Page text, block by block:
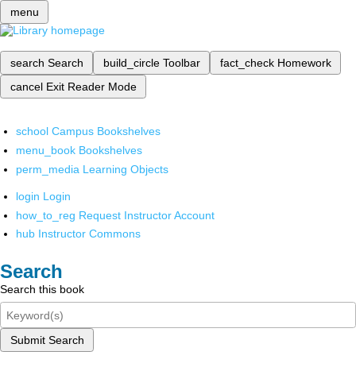
menu
search Search build_circle Toolbar fact_check Homework
cancel Exit Reader Mode
school Campus Bookshelves
menu_book Bookshelves
perm_media Learning Objects
login Login
how_to_reg Request Instructor Account
hub Instructor Commons
Search
Search this book
Submit Search